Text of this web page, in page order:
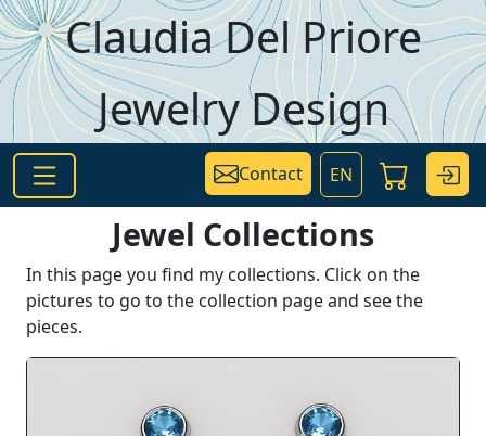
Skip to main content
Claudia Del Priore
Jewelry Design
Contact EN
Jewel Collections
In this page you find my collections. Click on the
pictures to go to the collection page and see the
pieces.